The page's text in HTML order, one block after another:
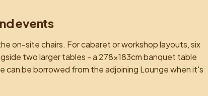
events
on-site chairs. For cabaret or workshop layouts, six
two larger tables - a 278×183cm banquet table
can be borrowed from the adjoining Lounge when it's